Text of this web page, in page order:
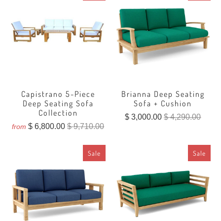
Capistrano 5-Piece
Deep Seating Sofa
Collection
from $ 6,800.00$ 9,710.00
Brianna Deep Seating
Sofa + Cushion
$ 3,000.00$ 4,290.00
Sale Sale